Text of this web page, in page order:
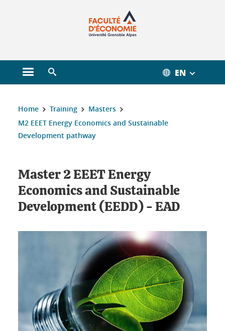
Open main menu EN
You are here :
Home Training
Masters
M2 EEET Energy Economics and Sustainable
Development pathway
Master 2 EEET Energy
Economics and Sustainable
Development (EEDD) - EAD